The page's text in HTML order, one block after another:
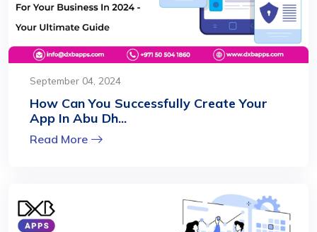
September 04, 2024
How Can You Successfully Create Your
App In Abu Dh...
Read More